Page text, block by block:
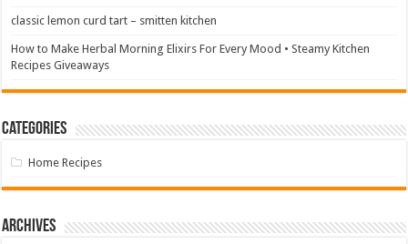
classic lemon curd tart – smitten kitchen
How to Make Herbal Morning Elixirs For Every Mood • Steamy Kitchen
Recipes Giveaways
Categories
Home Recipes
Archives